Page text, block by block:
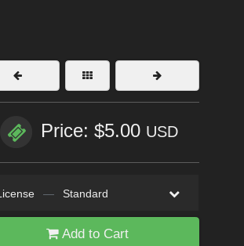
Price: $5.00 USD
— Standard
Add to Cart